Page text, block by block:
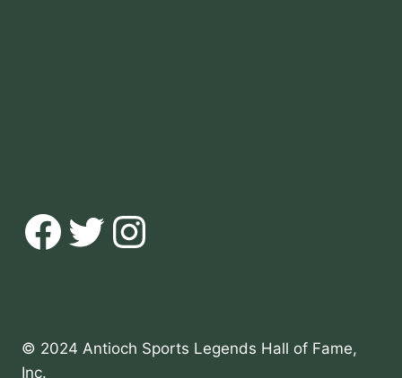
Facebook
Twitter
Instagram
© 2024 Antioch Sports Legends Hall of Fame,
Inc.